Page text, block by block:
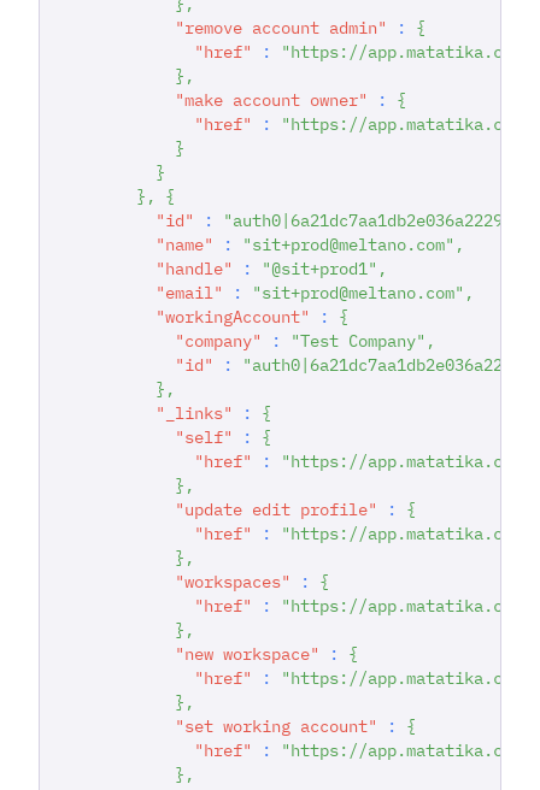
"remove account admin"
:
{
"href"
:
"https://app.matatika.com/
} ,
"make account owner"
:
{
"href"
:
"https://app.matatika.com/
}
}
} ,
{
"id"
: "auth0|6a21dc7aa1db2e036a222942"
"name"
: "sit+prod@meltano.com" ,
"handle"
: "@sit+prod1" ,
"email"
: "sit+prod@meltano.com" ,
"workingAccount"
:
{
"company"
: "Test Company" ,
"id"
:
} ,
"_links"
:
{
"self"
:
{
"href"
:
"https://
} ,
"update edit profile"
:
{
"href"
:
"https://app.matatika.com/
} ,
"workspaces"
:
{
"href"
:
"https://app.matatika.com/
} ,
"new workspace"
:
{
"href"
:
"https://app.matatika.com/
} ,
"set working account"
:
{
"href"
:
"https://app.matatika.com/
} ,